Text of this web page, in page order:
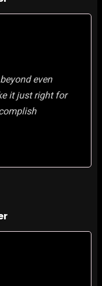
even
it just right for